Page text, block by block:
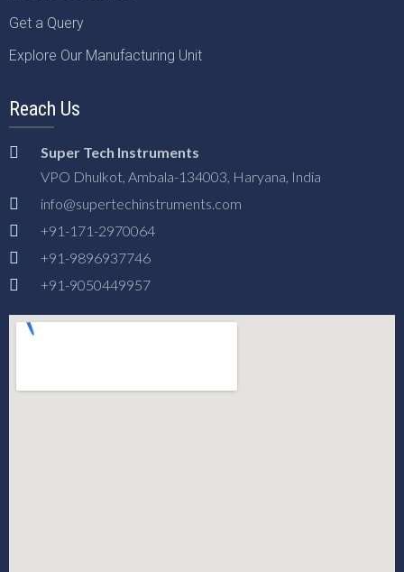
Get a Query
Explore Our Manufacturing Unit
Reach Us
Super Tech Instruments
VPO Dhulkot, Ambala-134003, Haryana, India
info@supertechinstruments.com
+91-171-2970064
+91-9896937746
+91-9050449957